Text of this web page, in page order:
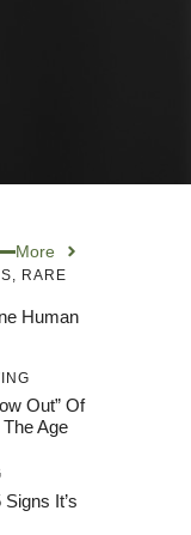
More
, RARE
Human
Out” Of
Age
It’s